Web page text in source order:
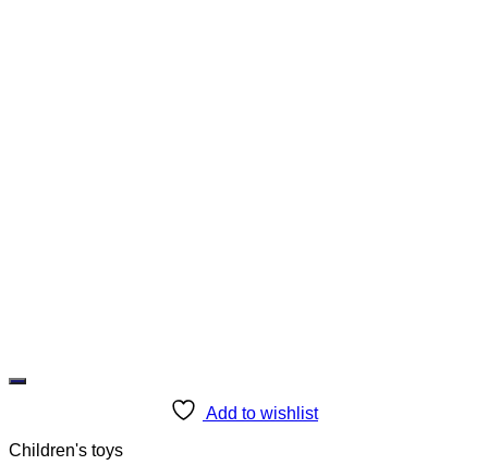
Add to wishlist
Children's toys